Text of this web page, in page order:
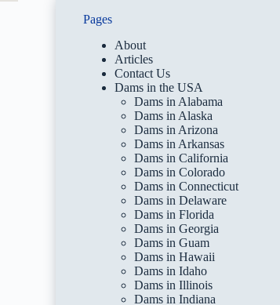
Pages
About
Articles
Contact Us
Dams in the USA
Dams in Alabama
Dams in Alaska
Dams in Arizona
Dams in Arkansas
Dams in California
Dams in Colorado
Dams in Connecticut
Dams in Delaware
Dams in Florida
Dams in Georgia
Dams in Guam
Dams in Hawaii
Dams in Idaho
Dams in Illinois
Dams in Indiana